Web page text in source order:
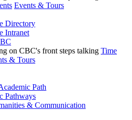
Events & Tours
Directory
Intranet
Time
& Tours
Path
Pathways
& Communication